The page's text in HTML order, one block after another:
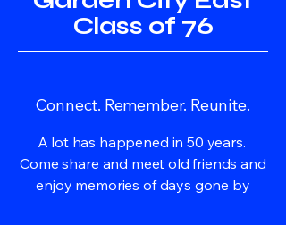
Class of 76
Connect. Remember. Reunite.
A lot has happened in 50 years.
Come share and meet old friends and
enjoy memories of days gone by